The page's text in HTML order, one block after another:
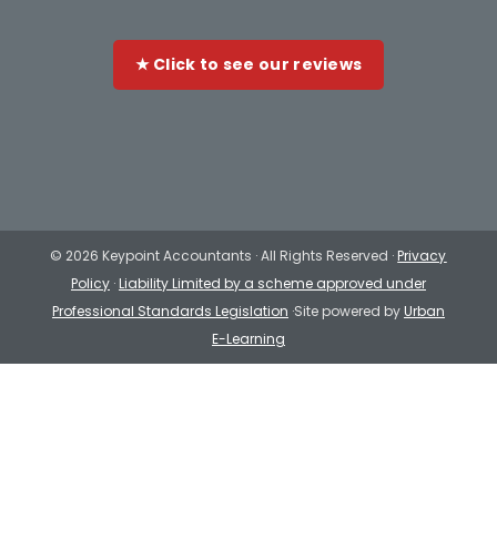
★ Click to see our reviews
© 2026 Keypoint Accountants · All Rights Reserved ·Privacy
Policy·Liability Limited by a scheme approved under
Professional Standards Legislation ·Site powered byUrban
E-Learning